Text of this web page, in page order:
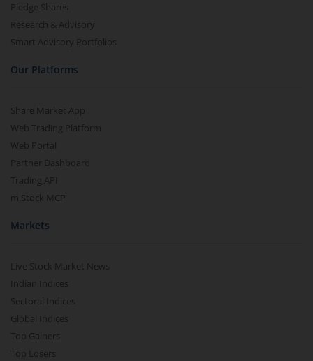
Pledge Shares
Research & Advisory
Smart Advisory Portfolios
Our Platforms
Share Market App
Web Trading Platform
Web Portal
Partner Dashboard
Trading API
m.Stock MCP
Markets
Live Stock Market News
Indian Indices
Sectoral Indices
Global Indices
Top Gainers
Top Losers